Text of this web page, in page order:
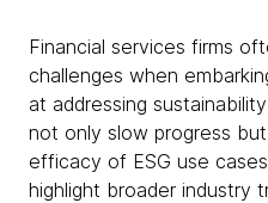
Financial services firms
challenges when
at addressing
not only slow progress
efficacy of ESG use
highlight broader industry